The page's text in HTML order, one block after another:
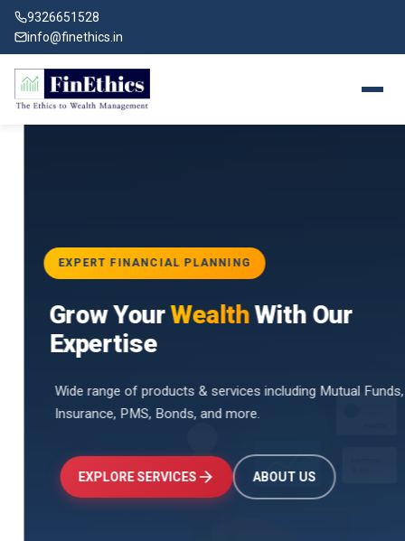
9326651528
info@finethics.in
for
Investments
₹2.4L
EXPERT FINANCIAL PLANNING
Grow YourWealthWith Our
Expertise
Wide range of products & services including Mutual Funds,
Insurance, PMS, Bonds, and more.
EXPLORE SERVICES ABOUT US